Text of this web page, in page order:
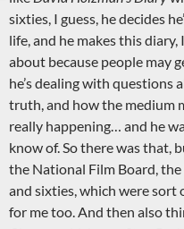
sixties, I guess, he decides
life, and he makes this diary,
about because people may
he’s dealing with questions
truth, and how the medium
really happening… and he
know of. So there was that,
the National Film Board,
and sixties, which were sort
for me too. And then also